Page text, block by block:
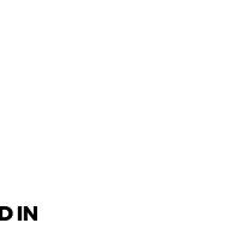
IN